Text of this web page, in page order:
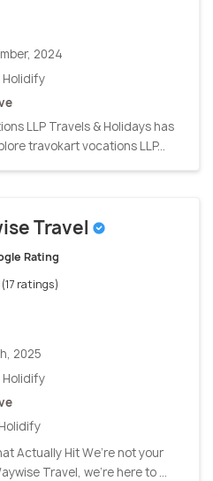
2024
Holidify
LLP Travels & Holidays has
travokart vocations LLP...
Travel
Rating
(17 ratings)
2025
Holidify
Actually Hit We’re not your
Travel, we’re here to ...